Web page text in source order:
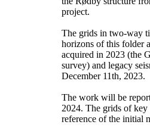
project.
The grids in two-way
horizons of this folder
acquired in 2023 (the
survey) and legacy
December 11th, 2023.
The work will be
2024. The grids of
reference of the initial